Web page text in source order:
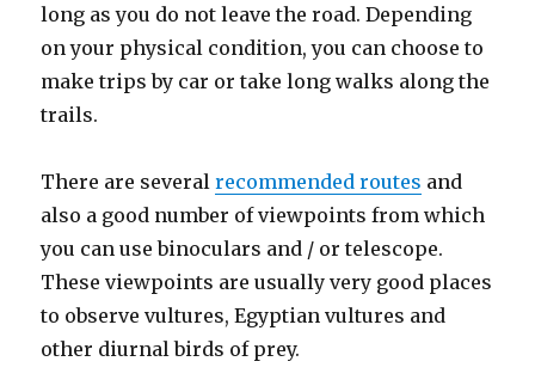
long as you do not leave the road. Depending
on your physical condition, you can choose to
make trips by car or take long walks along the
trails.
There are severalrecommended routes and
also a good number of viewpoints from which
you can use binoculars and / or telescope.
These viewpoints are usually very good places
to observe vultures, Egyptian vultures and
other diurnal birds of prey.